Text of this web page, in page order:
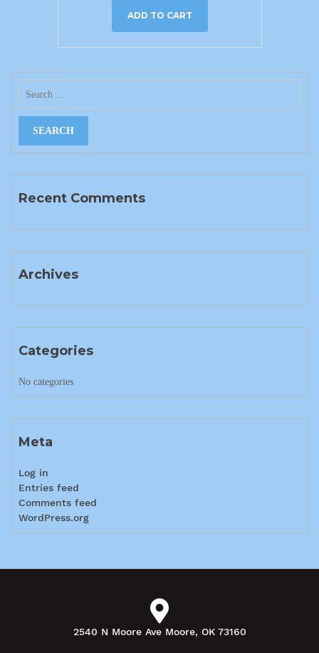
ADD TO CART
Recent Comments
Archives
Categories
No categories
Meta
Log in
Entries feed
Comments feed
WordPress.org
2540 N Moore Ave Moore, OK 73160